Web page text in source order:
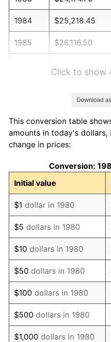
1984 $25,218.45
1985 $26,116.50
1989 $30,097.09
1990
1991 $33,058.25
1992 $34,053.40
1993 $35,072.82
1994 $35,970.87
1995 $36,990.29
1996 $38,082.52
1997 $38,956.31
1998 $39,563.11
Click to show
Download
This conversion table
amounts in today's dollars,
change in prices:
Conversion:
Initial value
$1 dollar in 1980
$5 dollars in 1980
$10 dollars in 1980
$50 dollars in 1980
$100 dollars in 1980
$500 dollars in 1980
$1,000 dollars in 1980